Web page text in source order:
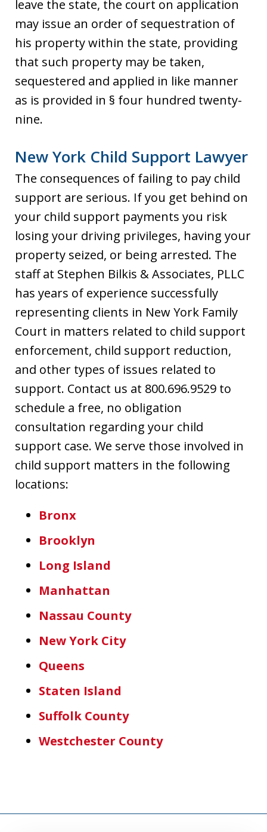
leave the state, the court on application
may issue an order of sequestration of
his property within the state, providing
that such property may be taken,
sequestered and applied in like manner
as is provided in § four hundred twenty-
nine.
New York Child Support Lawyer
The consequences of failing to pay child
support are serious. If you get behind on
your child support payments you risk
losing your driving privileges, having your
property seized, or being arrested. The
staff at Stephen Bilkis & Associates, PLLC
has years of experience successfully
representing clients in New York Family
Court in matters related to child support
enforcement, child support reduction,
and other types of issues related to
support. Contact us at 800.696.9529 to
schedule a free, no obligation
consultation regarding your child
support case. We serve those involved in
child support matters in the following
locations:
Bronx
Brooklyn
Long Island
Manhattan
Nassau County
New York City
Queens
Staten Island
Suffolk County
Westchester County